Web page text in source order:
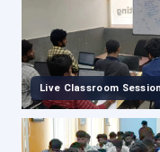
Live Classroom